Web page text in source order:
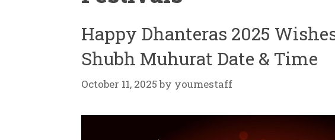
Happy Dhanteras 2025
Shubh Muhurat Date & Time
October 11, 2025 by youmestaff